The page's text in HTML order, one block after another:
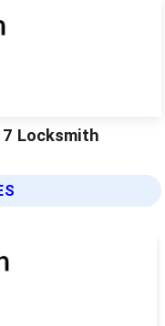
Locksmith